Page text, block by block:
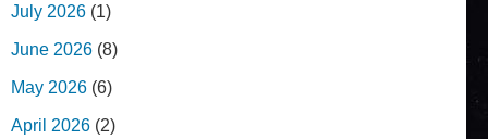
July 2026 (1)
June 2026 (8)
May 2026 (6)
April 2026 (2)